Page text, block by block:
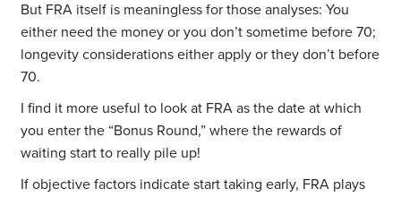
But FRA itself is meaningless for those analyses: You
either need the money or you don’t sometime before 70;
longevity considerations either apply or they don’t before
70.
I find it more useful to look at FRA as the date at which
you enter the “Bonus Round,” where the rewards of
waiting start to really pile up!
If objective factors indicate start taking early, FRA plays